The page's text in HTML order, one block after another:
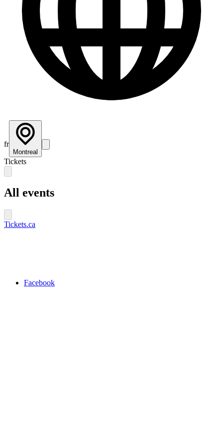
fr
Montreal
Tickets
All events
Tickets.ca
Facebook